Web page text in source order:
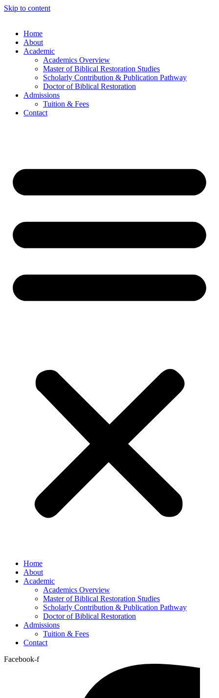
Skip to content
Home
About
Academic
Academics Overview
Master of Biblical Restoration Studies
Scholarly Contribution & Publication Pathway
Doctor of Biblical Restoration
Admissions
Tuition & Fees
Contact
Home
About
Academic
Academics Overview
Master of Biblical Restoration Studies
Scholarly Contribution & Publication Pathway
Doctor of Biblical Restoration
Admissions
Tuition & Fees
Contact
Facebook-f